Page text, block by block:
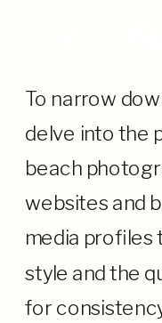
To narrow
delve into the
beach
websites and
media profiles
style and the
for